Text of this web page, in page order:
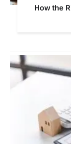
How the